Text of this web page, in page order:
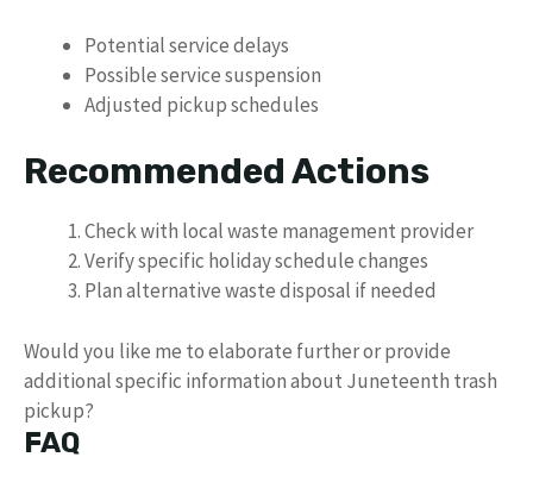
Potential service delays
Possible service suspension
Adjusted pickup schedules
Recommended Actions
Check with local waste management provider
Verify specific holiday schedule changes
Plan alternative waste disposal if needed
Would you like me to elaborate further or provide
additional specific information about Juneteenth trash
pickup?
FAQ